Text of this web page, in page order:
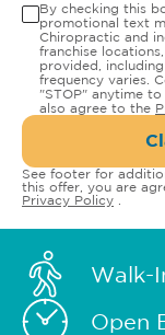
By checking this
promotional text
Chiropractic and
franchise
provided,
frequency varies.
"STOP" anytime
also agree to the
See footer for
this offer, you are
Privacy Policy
Walk-
Open